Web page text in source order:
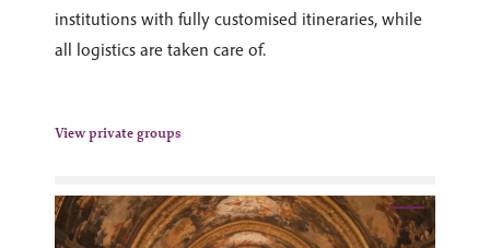
institutions with fully customised itineraries, while
all logistics are taken care of.
View private groups